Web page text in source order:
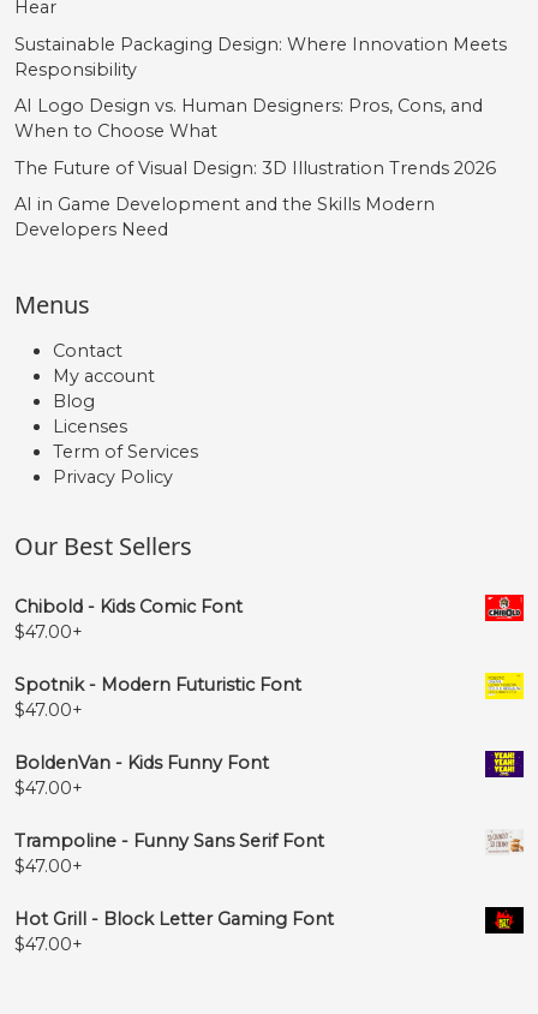
Hear
Sustainable Packaging Design: Where Innovation Meets
Responsibility
AI Logo Design vs. Human Designers: Pros, Cons, and
When to Choose What
The Future of Visual Design: 3D Illustration Trends 2026
AI in Game Development and the Skills Modern
Developers Need
Menus
Contact
My account
Blog
Licenses
Term of Services
Privacy Policy
Our Best Sellers
Chibold - Kids Comic Font
$47.00+
Spotnik - Modern Futuristic Font
$47.00+
BoldenVan - Kids Funny Font
$47.00+
Trampoline - Funny Sans Serif Font
$47.00+
Hot Grill - Block Letter Gaming Font
$47.00+